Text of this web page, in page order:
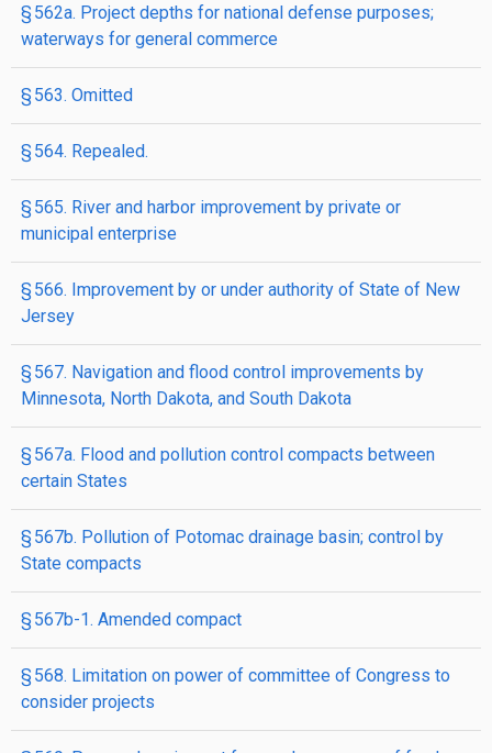
§ 562a. Project depths for national defense purposes;
waterways for general commerce
§ 563. Omitted
§ 564. Repealed.
§ 565. River and harbor improvement by private or
municipal enterprise
§ 566. Improvement by or under authority of State of New
Jersey
§ 567. Navigation and flood control improvements by
Minnesota, North Dakota, and South Dakota
§ 567a. Flood and pollution control compacts between
certain States
§ 567b. Pollution of Potomac drainage basin; control by
State compacts
§ 567b-1. Amended compact
§ 568. Limitation on power of committee of Congress to
consider projects